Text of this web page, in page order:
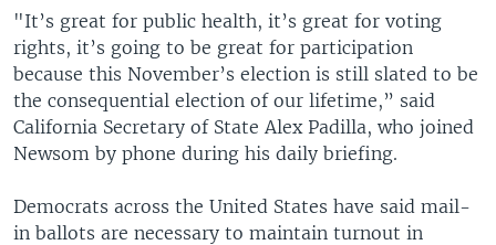
"It’s great for public health, it’s great for voting
rights, it’s going to be great for participation
because this November’s election is still slated to be
the consequential election of our lifetime,” said
California Secretary of State Alex Padilla, who joined
Newsom by phone during his daily briefing.
Democrats across the United States have said mail-
in ballots are necessary to maintain turnout in